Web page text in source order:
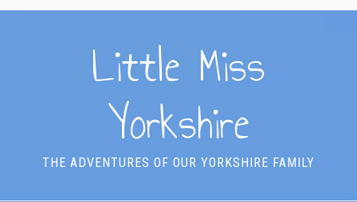
Little Miss
Yorkshire
THE ADVENTURES OF OUR YORKSHIRE FAMILY